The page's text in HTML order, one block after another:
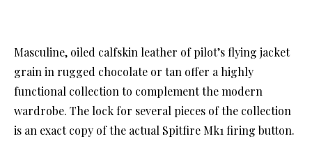
Masculine, oiled calfskin leather of pilot’s flying jacket
grain in rugged chocolate or tan offer a highly
functional collection to complement the modern
wardrobe. The lock for several pieces of the collection
is an exact copy of the actual Spitfire Mk1 firing button.